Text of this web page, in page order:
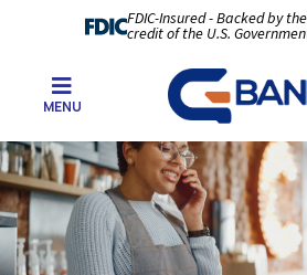
FDIC-Insured - Backed by
credit of the U.S.
MENU